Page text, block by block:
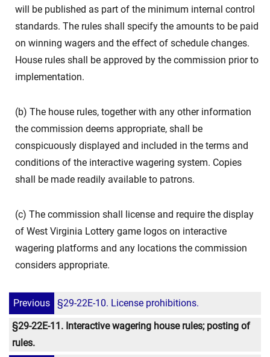
will be published as part of the minimum internal control
standards. The rules shall specify the amounts to be paid
on winning wagers and the effect of schedule changes.
House rules shall be approved by the commission prior to
implementation.
(b) The house rules, together with any other information
the commission deems appropriate, shall be
conspicuously displayed and included in the terms and
conditions of the interactive wagering system. Copies
shall be made readily available to patrons.
(c) The commission shall license and require the display
of West Virginia Lottery game logos on interactive
wagering platforms and any locations the commission
considers appropriate.
Previous
§29-22E-10. License prohibitions.
§29-22E-11. Interactive wagering house rules; posting of
rules.